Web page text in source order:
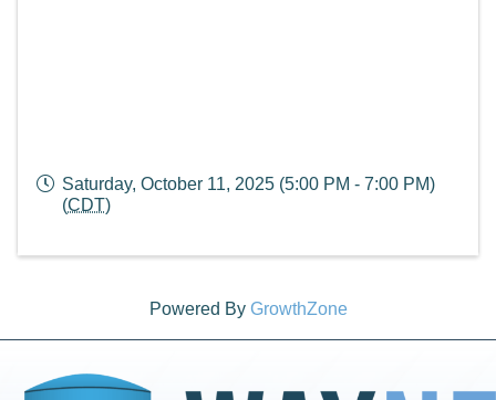
Saturday, October 11, 2025 (5:00 PM - 7:00 PM)
(CDT)
Powered By GrowthZone